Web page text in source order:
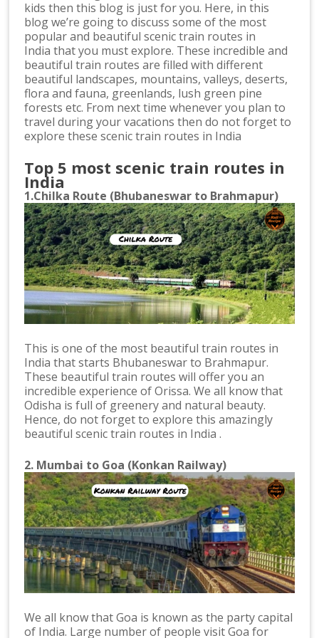
kids then this blog is just for you. Here, in this
blog we’re going to discuss some of the most
popular and beautiful scenic train routes in
India that you must explore. These incredible and
beautiful train routes are filled with different
beautiful landscapes, mountains, valleys, deserts,
flora and fauna, greenlands, lush green pine
forests etc. From next time whenever you plan to
travel during your vacations then do not forget to
explore these scenic train routes in India
Top 5 most scenic train routes in
India
1.Chilka Route (Bhubaneswar to Brahmapur)
This is one of the most beautiful train routes in
India that starts Bhubaneswar to Brahmapur.
These beautiful train routes will offer you an
incredible experience of Orissa. We all know that
Odisha is full of greenery and natural beauty.
Hence, do not forget to explore this amazingly
beautiful scenic train routes in India .
2. Mumbai to Goa (Konkan Railway)
We all know that Goa is known as the party capital
of India. Large number of people visit Goa for